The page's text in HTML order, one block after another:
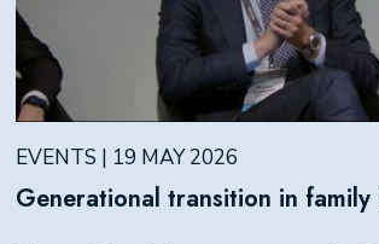
EVENTS | 19 MAY 2026
Generational transition in family